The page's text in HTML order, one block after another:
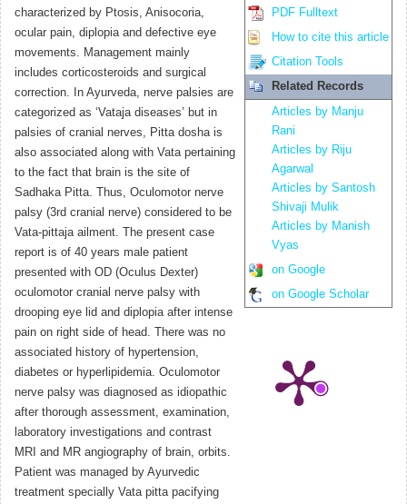
characterized by Ptosis, Anisocoria,
ocular pain, diplopia and defective eye
movements. Management mainly
includes corticosteroids and surgical
correction. In Ayurveda, nerve palsies are
categorized as ‘Vataja diseases’ but in
palsies of cranial nerves, Pitta dosha is
also associated along with Vata pertaining
to the fact that brain is the site of
Sadhaka Pitta. Thus, Oculomotor nerve
palsy (3rd cranial nerve) considered to be
Vata-pittaja ailment. The present case
report is of 40 years male patient
presented with OD (Oculus Dexter)
oculomotor cranial nerve palsy with
drooping eye lid and diplopia after intense
pain on right side of head. There was no
associated history of hypertension,
diabetes or hyperlipidemia. Oculomotor
nerve palsy was diagnosed as idiopathic
after thorough assessment, examination,
laboratory investigations and contrast
MRI and MR angiography of brain, orbits.
Patient was managed by Ayurvedic
treatment specially Vata pitta pacifying
PDF Fulltext
How to cite this article
Citation Tools
Related Records
Articles by Manju
Rani
Articles by Riju
Agarwal
Articles by Santosh
Shivaji Mulik
Articles by Manish
Vyas
on Google
on Google Scholar